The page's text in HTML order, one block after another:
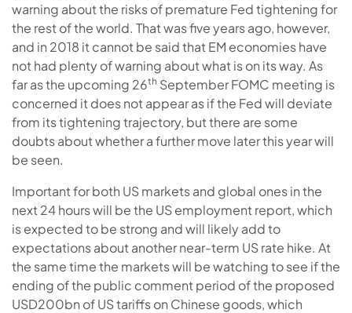
warning about the risks of premature Fed tightening for
the rest of the world. That was five years ago, however,
and in 2018 it cannot be said that EM economies have
not had plenty of warning about what is on its way. As
far as the upcoming 26th September FOMC meeting is
concerned it does not appear as if the Fed will deviate
from its tightening trajectory, but there are some
doubts about whether a further move later this year will
be seen.
Important for both US markets and global ones in the
next 24 hours will be the US employment report, which
is expected to be strong and will likely add to
expectations about another near-term US rate hike. At
the same time the markets will be watching to see if the
ending of the public comment period of the proposed
USD200bn of US tariffs on Chinese goods, which